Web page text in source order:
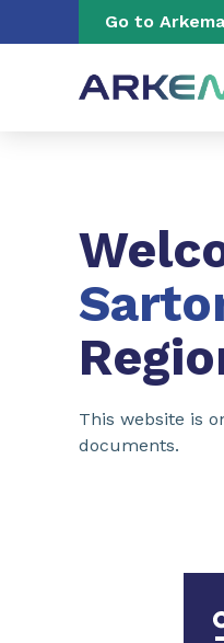
Go to content Go to
Go to
This website is
documents.